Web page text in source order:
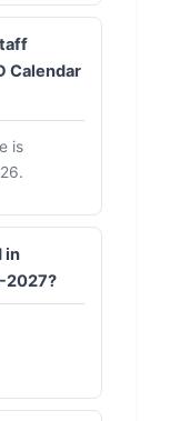
Calendar
is
in
2027?